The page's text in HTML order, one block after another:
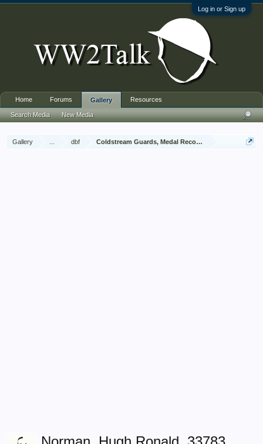
Log in or Sign up
Gallery dbf Coldstream Guards, Medal Recommendations
Home Forums Gallery
Search Media New Media
Resources